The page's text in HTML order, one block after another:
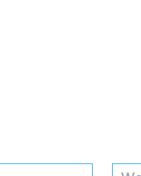
Email:*